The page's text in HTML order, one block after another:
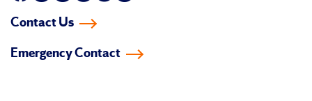
facebook
instagram
linkedin-youtube
tiktoktwitter
Contact Us
Emergency Contact